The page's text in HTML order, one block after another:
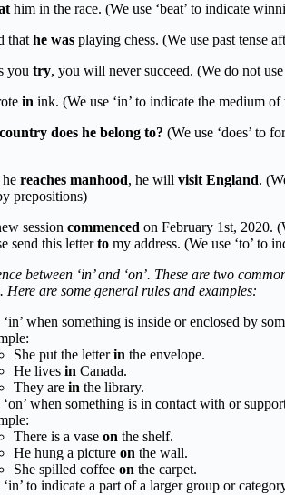
him in the race. (We use ‘beat’ to indicate
that he was playing chess. (We use past tense
you try, you will never succeed. (We do not
in ink. (We use ‘in’ to indicate the medium
does he belong to? (We use ‘does’ to
reaches manhood, he will visit England.
prepositions)
session commenced on February 1st, 2020.
send this letterto my address. (We use ‘to’ to
between ‘in’ and ‘on’. These are two
Here are some general rules and examples:
‘in’ when something is inside or enclosed by
She put the letterin the envelope.
He lives in Canada.
They are in the library.
‘on’ when something is in contact with or
There is a vase on the shelf.
He hung a picture on the wall.
She spilled coffee on the carpet.
‘in’ to indicate a part of a larger group or